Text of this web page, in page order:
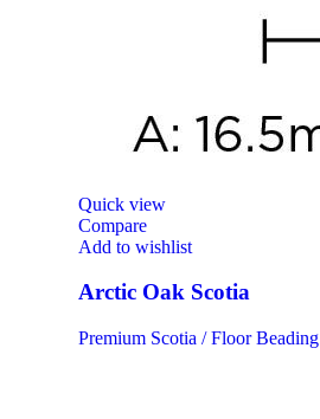
Quick view
Compare
Add to wishlist
Arctic Oak Scotia
Premium Scotia / Floor Beading